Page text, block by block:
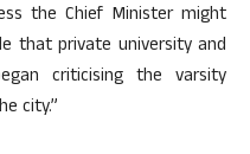
the Chief Minister might
that private university and
criticising the varsity
city.”